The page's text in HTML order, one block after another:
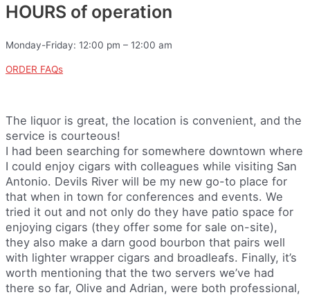
HOURS of operation
Monday-Friday: 12:00 pm – 12:00 am
ORDER FAQs
The liquor is great, the location is convenient, and the
service is courteous!
I had been searching for somewhere downtown where
I could enjoy cigars with colleagues while visiting San
Antonio. Devils River will be my new go-to place for
that when in town for conferences and events. We
tried it out and not only do they have patio space for
enjoying cigars (they offer some for sale on-site),
they also make a darn good bourbon that pairs well
with lighter wrapper cigars and broadleafs. Finally, it’s
worth mentioning that the two servers we’ve had
there so far, Olive and Adrian, were both professional,